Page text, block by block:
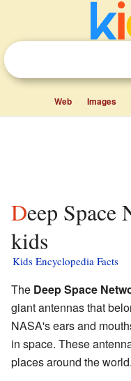
Web Images
Deep Space Network facts for
kids
Kids Encyclopedia Facts
The Deep Space
giant antennas that
NASA's ears and
in space. These
places around the world.